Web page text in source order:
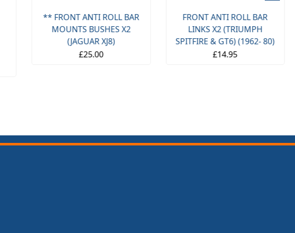
** FRONT ANTI ROLL BAR
MOUNTS BUSHES X2
(JAGUAR XJ8)
£25.00
FRONT ANTI ROLL BAR
LINKS X2 (TRIUMPH
SPITFIRE & GT6) (1962- 80)
£14.95